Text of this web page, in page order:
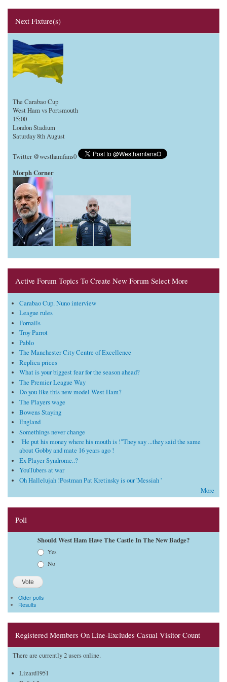
Next Fixture(s)
The Carabao Cup
West Ham vs Portsmouth
15:00
London Stadium
Saturday 8th August
Twitter @westhamfans0
Morph Corner
Active Forum Topics To Create New Forum Select More
Carabao Cup. Nuno interview
League rules
Fornails
Troy Parrot
Pablo
The Manchester City Centre of Excellence
Replica prices
What is your biggest fear for the season ahead?
The Premier League Way
Do you like this new model West Ham?
The Players wage
Bowens Staying
England
Somethings never change
"He put his money where his mouth is !"They say ...they said the same
about Gobby and mate 16 years ago !
Ex Player Syndrome..?
YouTubers at war
Oh Hallelujah !Postman Pat Kretinsky is our 'Messiah '
More
Poll
Should West Ham Have The Castle In The New Badge?
Yes
No
Older polls
Results
Registered Members On Line-Excludes Casual Visitor Count
There are currently 2 users online.
Lizard1951